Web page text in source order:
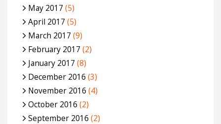
May 2017 (5)
April 2017 (5)
March 2017 (9)
February 2017 (2)
January 2017 (8)
December 2016 (3)
November 2016 (4)
October 2016 (2)
September 2016 (2)